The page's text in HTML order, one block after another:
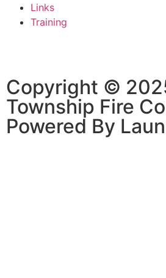
Links
Training
Copyright ©
Township Fire
Powered By